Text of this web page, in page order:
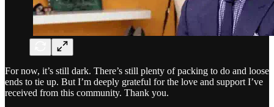
For now, it’s still dark. There’s still plenty of packing to do and loose
ends to tie up. But I’m deeply grateful for the love and support I’ve
received from this community. Thank you.